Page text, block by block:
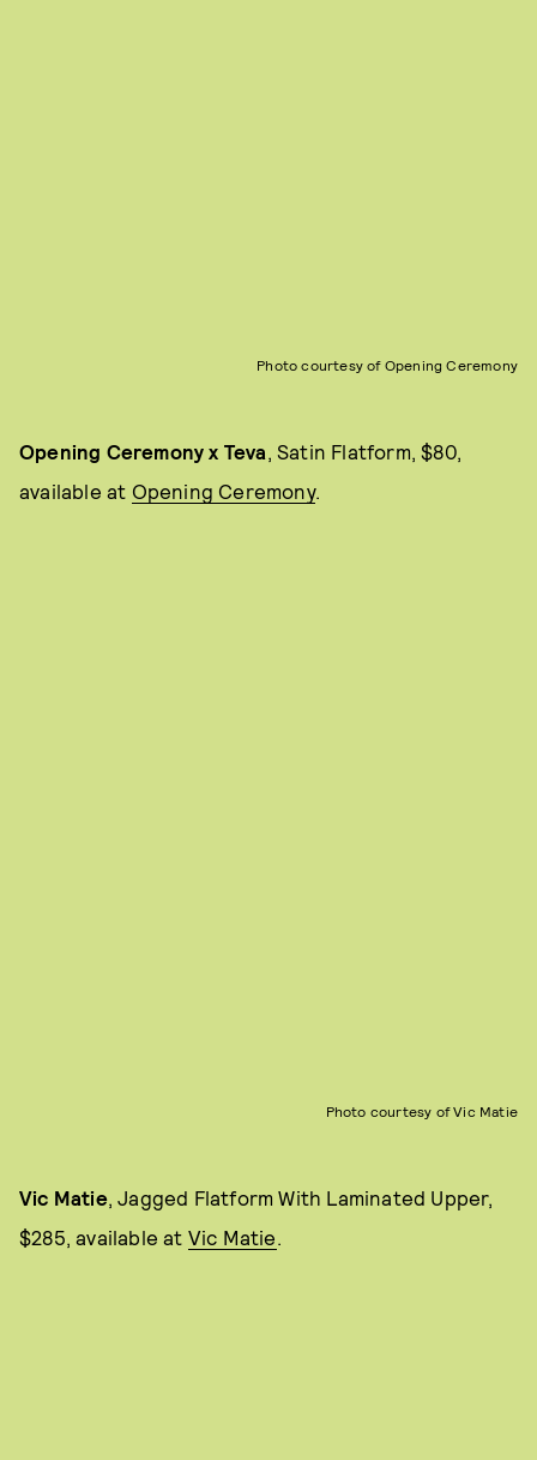
Photo courtesy of Opening Ceremony
Opening Ceremony x Teva, Satin Flatform, $80,
available at Opening Ceremony.
Photo courtesy of Vic Matie
Vic Matie, Jagged Flatform With Laminated Upper,
$285, available at Vic Matie.